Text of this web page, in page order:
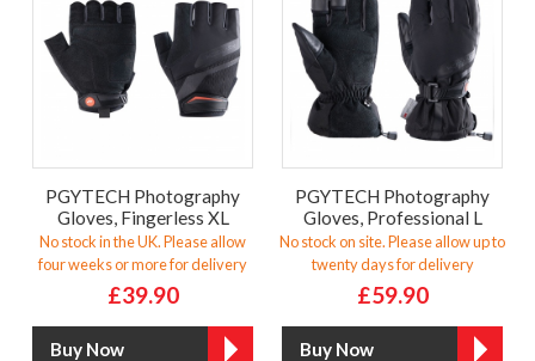
PGYTECH Photography
Gloves, Fingerless XL
No stock in the UK. Please allow
four weeks or more for delivery
£39.90
PGYTECH Photography
Gloves, Professional L
No stock on site. Please allow up to
twenty days for delivery
£59.90